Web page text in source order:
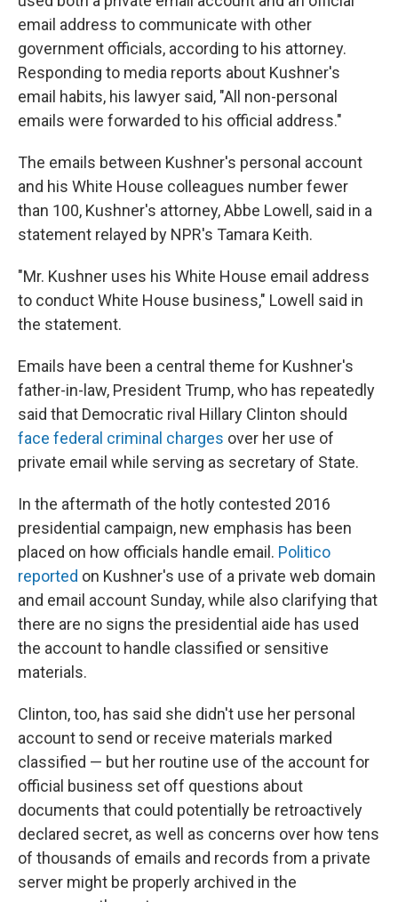
email address to communicate with other
government officials, according to his attorney.
Responding to media reports about Kushner's
email habits, his lawyer said, "All non-personal
emails were forwarded to his official address."
The emails between Kushner's personal account
and his White House colleagues number fewer
than 100, Kushner's attorney, Abbe Lowell, said in a
statement relayed by NPR's Tamara Keith.
"Mr. Kushner uses his White House email address
to conduct White House business," Lowell said in
the statement.
Emails have been a central theme for Kushner's
father-in-law, President Trump, who has repeatedly
said that Democratic rival Hillary Clinton should
face federal criminal charges over her use of
private email while serving as secretary of State.
In the aftermath of the hotly contested 2016
presidential campaign, new emphasis has been
placed on how officials handle email. Politico
reported on Kushner's use of a private web domain
and email account Sunday, while also clarifying that
there are no signs the presidential aide has used
the account to handle classified or sensitive
materials.
Clinton, too, has said she didn't use her personal
account to send or receive materials marked
classified — but her routine use of the account for
official business set off questions about
documents that could potentially be retroactively
declared secret, as well as concerns over how tens
of thousands of emails and records from a private
server might be properly archived in the